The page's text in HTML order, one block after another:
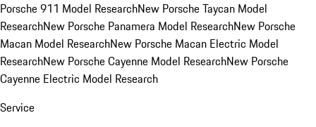
Porsche 911 Model ResearchNew Porsche Taycan Model
ResearchNew Porsche Panamera Model ResearchNew Porsche
Macan Model ResearchNew Porsche Macan Electric Model
ResearchNew Porsche Cayenne Model ResearchNew Porsche
Cayenne Electric Model Research
Service